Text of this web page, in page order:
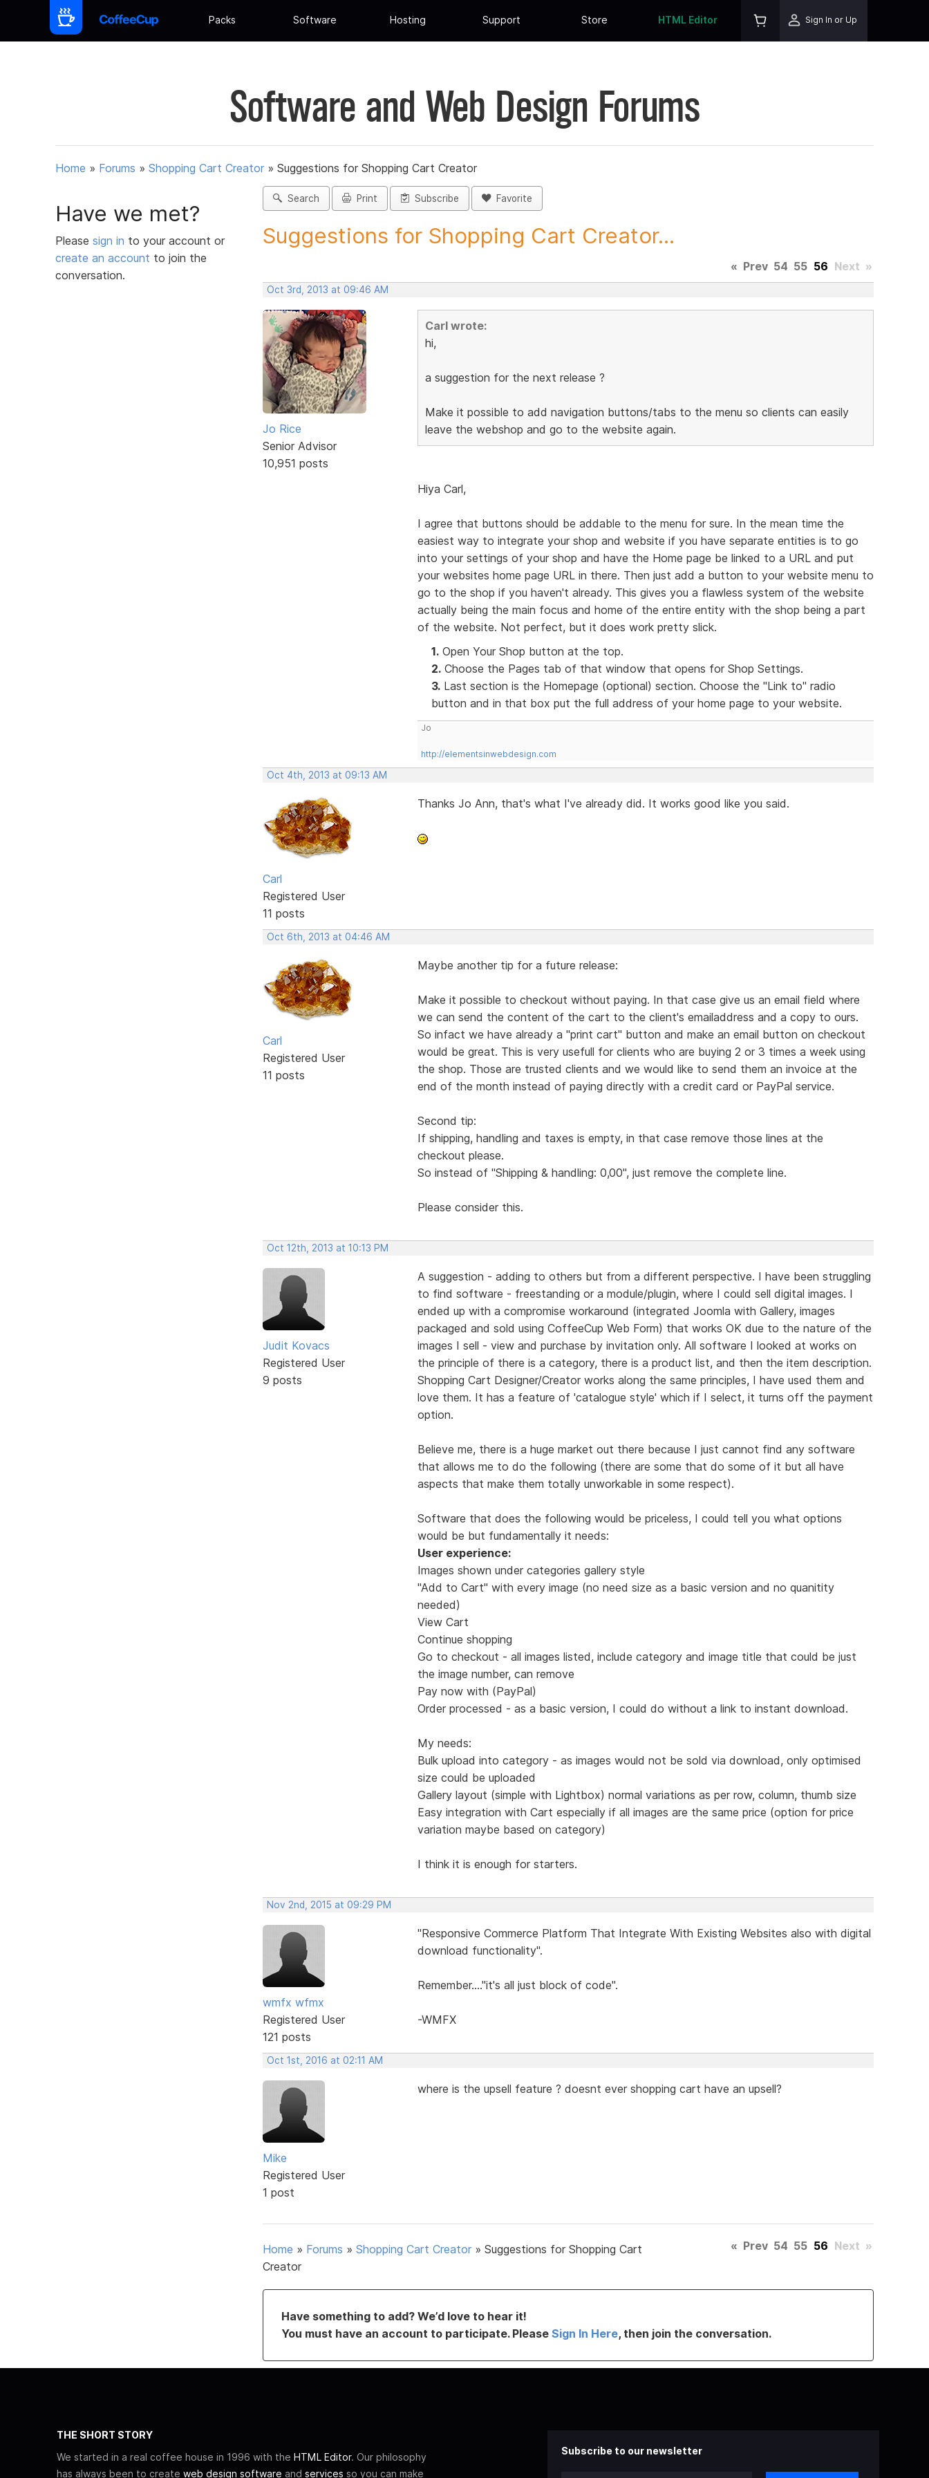
Packs Software Hosting Support Store HTML Editor Sign In or Up
Software and Web Design Forums
Home » Forums » Shopping Cart Creator » Suggestions for Shopping Cart Creator
Have we met?
Please sign in to your account or
create an account to join the
conversation.
Search Print Subscribe Favorite
Suggestions for Shopping Cart Creator...
« Prev 54 55 56 Next »
Oct 3rd, 2013 at 09:46 AM
Jo Rice
Senior Advisor
10,951 posts
Carl wrote:
hi,
a suggestion for the next release ?
Make it possible to add navigation buttons/tabs to the menu so clients can easily
leave the webshop and go to the website again.
Hiya Carl,
I agree that buttons should be addable to the menu for sure. In the mean time the
easiest way to integrate your shop and website if you have separate entities is to go
into your settings of your shop and have the Home page be linked to a URL and put
your websites home page URL in there. Then just add a button to your website menu to
go to the shop if you haven't already. This gives you a flawless system of the website
actually being the main focus and home of the entire entity with the shop being a part
of the website. Not perfect, but it does work pretty slick.
1.Open Your Shop button at the top.
2.Choose the Pages tab of that window that opens for Shop Settings.
3.Last section is the Homepage (optional) section. Choose the "Link to" radio
button and in that box put the full address of your home page to your website.
Jo
http://elementsinwebdesign.com
Oct 4th, 2013 at 09:13 AM
Carl
Registered User
11 posts
Thanks Jo Ann, that's what I've already did. It works good like you said.
Oct 6th, 2013 at 04:46 AM
Carl
Registered User
11 posts
Maybe another tip for a future release:
Make it possible to checkout without paying. In that case give us an email field where
we can send the content of the cart to the client's emailaddress and a copy to ours.
So infact we have already a "print cart" button and make an email button on checkout
would be great. This is very usefull for clients who are buying 2 or 3 times a week using
the shop. Those are trusted clients and we would like to send them an invoice at the
end of the month instead of paying directly with a credit card or PayPal service.
Second tip:
If shipping, handling and taxes is empty, in that case remove those lines at the
checkout please.
So instead of "Shipping & handling: 0,00", just remove the complete line.
Please consider this.
Oct 12th, 2013 at 10:13 PM
Judit Kovacs
Registered User
9 posts
A suggestion - adding to others but from a different perspective. I have been struggling
to find software - freestanding or a module/plugin, where I could sell digital images. I
ended up with a compromise workaround (integrated Joomla with Gallery, images
packaged and sold using CoffeeCup Web Form) that works OK due to the nature of the
images I sell - view and purchase by invitation only. All software I looked at works on
the principle of there is a category, there is a product list, and then the item description.
Shopping Cart Designer/Creator works along the same principles, I have used them and
love them. It has a feature of 'catalogue style' which if I select, it turns off the payment
option.
Believe me, there is a huge market out there because I just cannot find any software
that allows me to do the following (there are some that do some of it but all have
aspects that make them totally unworkable in some respect).
Software that does the following would be priceless, I could tell you what options
would be but fundamentally it needs:
User experience:
Images shown under categories gallery style
"Add to Cart" with every image (no need size as a basic version and no quanitity
needed)
View Cart
Continue shopping
Go to checkout - all images listed, include category and image title that could be just
the image number, can remove
Pay now with (PayPal)
Order processed - as a basic version, I could do without a link to instant download.
My needs:
Bulk upload into category - as images would not be sold via download, only optimised
size could be uploaded
Gallery layout (simple with Lightbox) normal variations as per row, column, thumb size
Easy integration with Cart especially if all images are the same price (option for price
variation maybe based on category)
I think it is enough for starters.
Nov 2nd, 2015 at 09:29 PM
wmfx wfmx
Registered User
121 posts
"Responsive Commerce Platform That Integrate With Existing Websites also with digital
download functionality".
Remember...."it's all just block of code".
-WMFX
Oct 1st, 2016 at 02:11 AM
Mike
Registered User
1 post
where is the upsell feature ? doesnt ever shopping cart have an upsell?
Home » Forums » Shopping Cart Creator » Suggestions for Shopping Cart
Creator
« Prev 54 55 56 Next »
Have something to add? We’d love to hear it!
You must have an account to participate. Please Sign In Here, then join the conversation.
THE SHORT STORY
We started in a real coffee house in 1996 with the HTML Editor. Our philosophy
has always been to create web design software and services so you can make
Subscribe to our newsletter